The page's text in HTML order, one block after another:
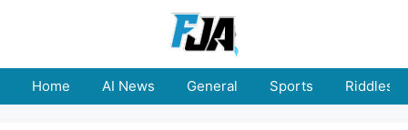
Home AI News General Sports Riddles